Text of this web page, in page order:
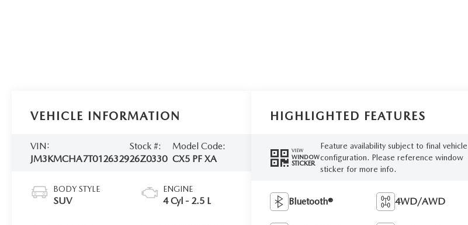
VEHICLE INFORMATION
VIN:
JM3KMCHA7T0126329
Stock #:
26Z0330
Model Code:
CX5 PF XA
BODY STYLE
SUV
ENGINE
4 Cyl - 2.5 L
HIGHLIGHTED FEATURES
VIEW
WINDOW
STICKER
Feature availability subject to final vehicle
configuration. Please reference window
sticker for more info.
Bluetooth® 4WD/AWD